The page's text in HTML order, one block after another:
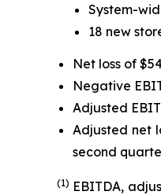
System-
18 new
Net loss of
Negative
Adjusted
Adjusted net
second
(1) EBITDA,